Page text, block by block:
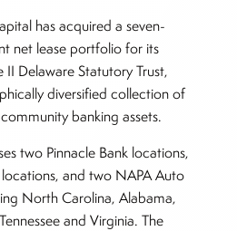
has acquired a seven-
net lease portfolio for its
II Delaware Statutory Trust,
diversified collection of
banking assets.
two Pinnacle Bank locations,
and two NAPA Auto
North Carolina, Alabama,
and Virginia. The